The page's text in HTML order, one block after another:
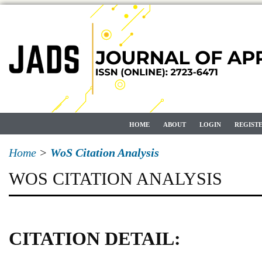
HOME ABOUT LOGIN
Home > WoS Citation Analysis
WOS CITATION ANALYSIS
CITATION DETAIL: